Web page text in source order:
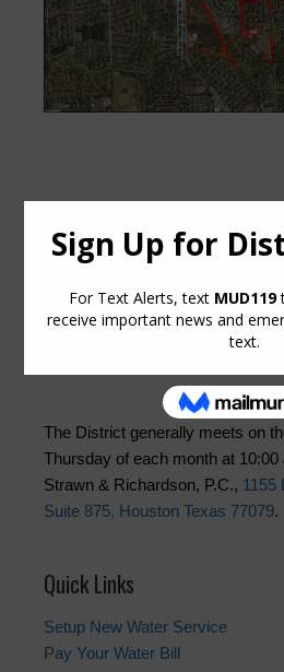
Thursday, August 20, 2026 at
The District generally meets on
Thursday of each month at
Strawn & Richardson, P.C., 1155
Suite 875, Houston Texas 77079.
Quick Links
Setup New Water Service
Pay Your Water Bill